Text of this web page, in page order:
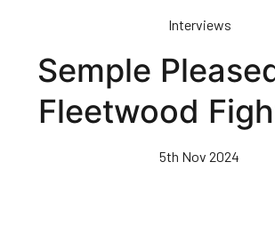
content
Interviews
Semple
Fleetwood
5th Nov 2024